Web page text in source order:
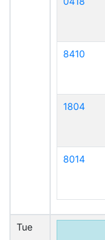
8410
1804
8014
Tue